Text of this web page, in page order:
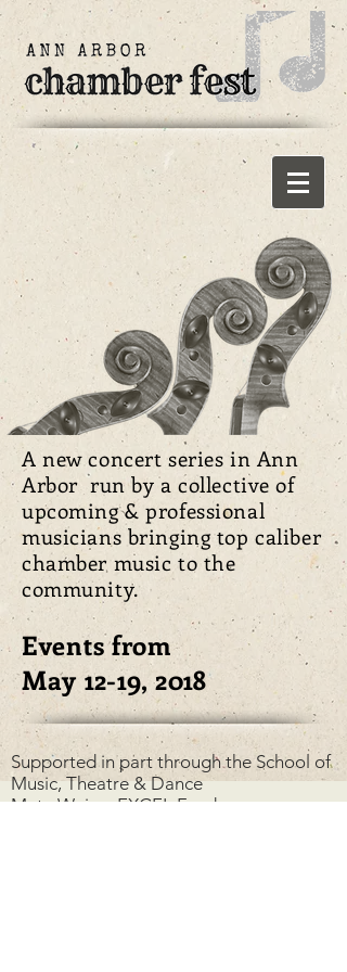
A new concert series in Ann
Arbor run by a collective of
upcoming & professional
musicians bringing top caliber
chamber music to the
community.
Events from
May 12-19, 2018
Supported in part through theSchool of
Music, Theatre & Dance
Meta Weiser EXCEL Fund